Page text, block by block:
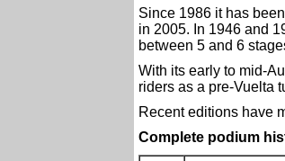
Since 1986 it has
in 2005. In 1946 and
between 5 and 6
With its early to mid-
riders as a pre-Vuelta
Recent editions have
Complete podium